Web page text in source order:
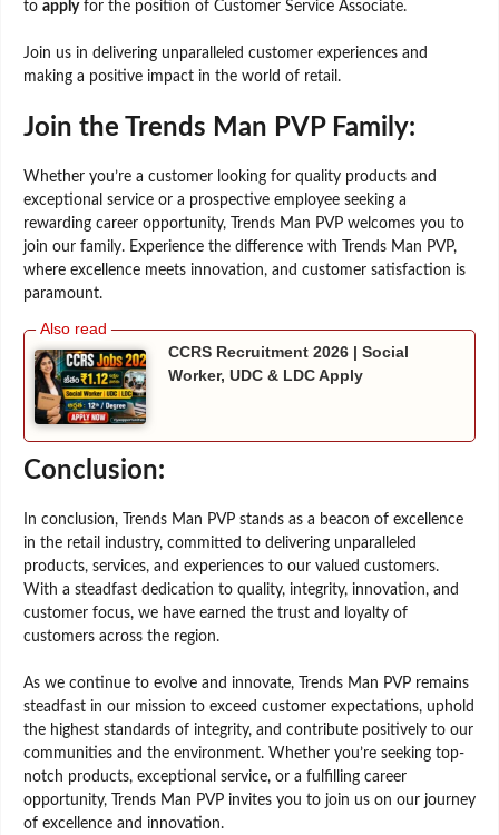
to applyfor the position of Customer Service Associate.
Join us in delivering unparalleled customer experiences and
making a positive impact in the world of retail.
Join the Trends Man PVP Family:
Whether you’re a customer looking for quality products and
exceptional service or a prospective employee seeking a
rewarding career opportunity, Trends Man PVP welcomes you to
join our family. Experience the difference with Trends Man PVP,
where excellence meets innovation, and customer satisfaction is
paramount.
CCRS Recruitment 2026 | Social
Worker, UDC & LDC Apply
Conclusion:
In conclusion, Trends Man PVP stands as a beacon of excellence
in the retail industry, committed to delivering unparalleled
products, services, and experiences to our valued customers.
With a steadfast dedication to quality, integrity, innovation, and
customer focus, we have earned the trust and loyalty of
customers across the region.
As we continue to evolve and innovate, Trends Man PVP remains
steadfast in our mission to exceed customer expectations, uphold
the highest standards of integrity, and contribute positively to our
communities and the environment. Whether you’re seeking top-
notch products, exceptional service, or a fulfilling career
opportunity, Trends Man PVP invites you to join us on our journey
of excellence and innovation.